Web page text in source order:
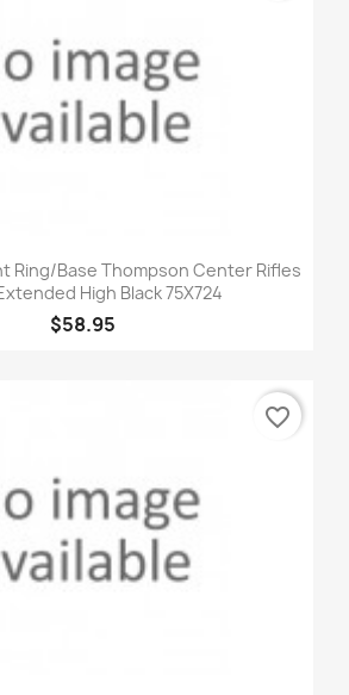
Ring/Base Thompson Center Rifles
High Black 75X724
$58.95
favorite_border